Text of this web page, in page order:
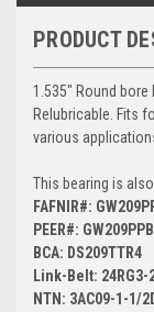
PRODUCT
1.535" Round bore
Relubricable. Fits
various
This bearing is
FAFNIR#:
PEER#:
BCA: DS209TTR4
Link-Belt: 24RG3-
NTN: 3AC09-1-1/